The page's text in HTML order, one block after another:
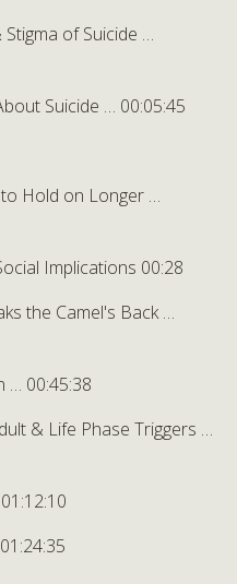
of Suicide …
Suicide … 00:05:45
to Hold on Longer …
Implications 00:28
the Camel's Back …
… 00:45:38
& Life Phase Triggers …